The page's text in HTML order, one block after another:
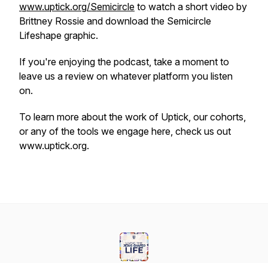
www.uptick.org/Semicircle to watch a short video by
Brittney Rossie and download the Semicircle
Lifeshape graphic.
If you're enjoying the podcast, take a moment to
leave us a review on whatever platform you listen
on.
To learn more about the work of Uptick, our cohorts,
or any of the tools we engage here, check us out
www.uptick.org.